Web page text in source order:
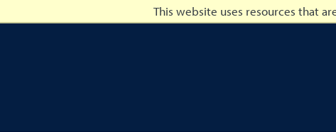
This website uses resources that